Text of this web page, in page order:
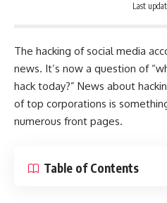
Last
The hacking of social media
news. It’s now a question of
hack today?” News about
of top corporations is
numerous front pages.
Table of Contents